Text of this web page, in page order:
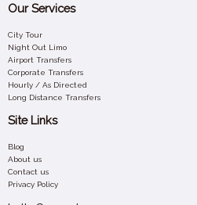
Our Services
City Tour
Night Out Limo
Airport Transfers
Corporate Transfers
Hourly / As Directed
Long Distance Transfers
Site Links
Blog
About us
Contact us
Privacy Policy